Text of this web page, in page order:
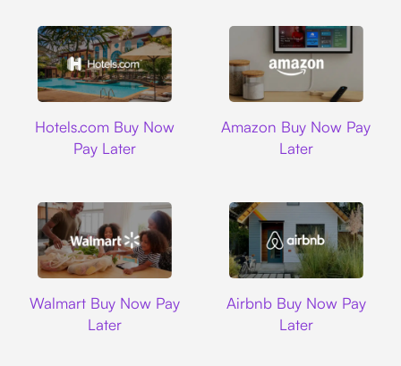
Hotels.com Buy Now
Pay Later
Amazon Buy Now Pay
Later
Walmart Buy Now Pay
Later
Airbnb Buy Now Pay
Later